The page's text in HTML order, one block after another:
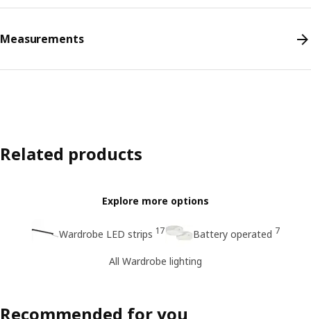
Measurements
Related products
Explore more options
Wardrobe LED strips 17 Battery operated 7
All Wardrobe lighting
Recommended for you